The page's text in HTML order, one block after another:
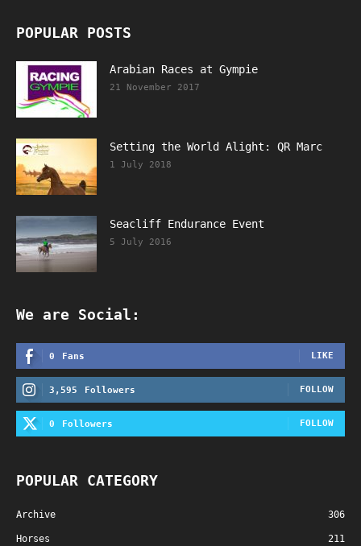
POPULAR POSTS
Arabian Races at Gympie
21 November 2017
Setting the World Alight: QR Marc
1 July 2018
Seacliff Endurance Event
5 July 2016
We are Social:
0 Fans LIKE
3,595 Followers FOLLOW
0 Followers FOLLOW
POPULAR CATEGORY
Archive 306
Horses 211